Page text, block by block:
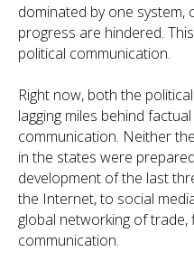
dominated by one
progress are hindered.
political communication.
Right now, both the
lagging miles behind
communication. Neither
in the states were
development of the last
the Internet, to social
global networking of trade,
communication.